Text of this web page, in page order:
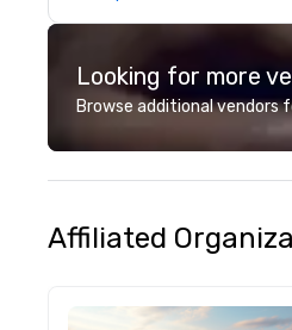
Looking for more
Browse additional
Affiliated